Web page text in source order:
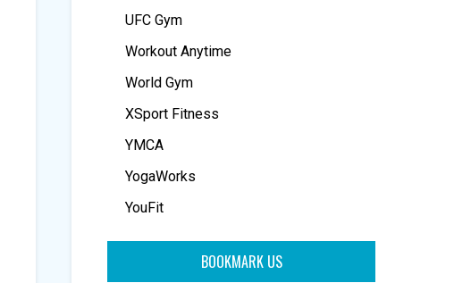
UFC Gym
Workout Anytime
World Gym
XSport Fitness
YMCA
YogaWorks
YouFit
BOOKMARK US